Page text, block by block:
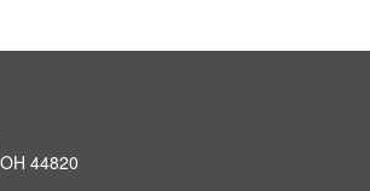
44820